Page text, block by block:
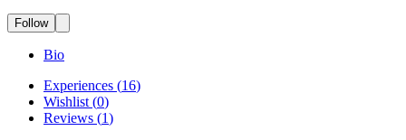
Follow
Bio
Experiences (16)
Wishlist (0)
Reviews (1)